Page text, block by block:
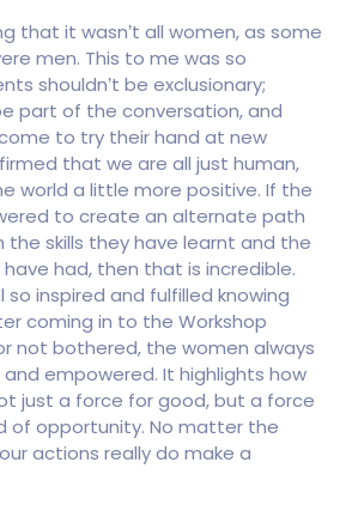
that it wasn’t all women, as some
men. This to me was so
shouldn’t be exclusionary;
part of the conversation, and
to try their hand at new
that we are all just human,
world a little more positive. If the
to create an alternate path
the skills they have learnt and the
had, then that is incredible.
so inspired and fulfilled knowing
coming in to the Workshop
not bothered, the women always
empowered. It highlights how
just a force for good, but a force
of opportunity. No matter the
actions really do make a